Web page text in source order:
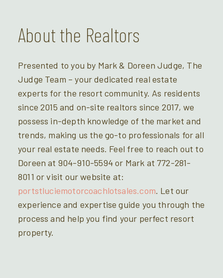
About the Realtors
Presented to you by Mark & Doreen Judge, The
Judge Team – your dedicated real estate
experts for the resort community. As residents
since 2015 and on-site realtors since 2017, we
possess in-depth knowledge of the market and
trends, making us the go-to professionals for all
your real estate needs. Feel free to reach out to
Doreen at 904-910-5594 or Mark at 772-281-
8011 or visit our website at:
portstluciemotorcoachlotsales.com. Let our
experience and expertise guide you through the
process and help you find your perfect resort
property.